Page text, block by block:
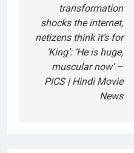
transformation
shocks the internet,
netizens think it’s for
‘King’: ‘He is huge,
muscular now’ –
PICS | Hindi Movie
News